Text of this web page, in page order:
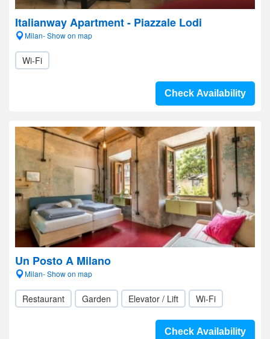
Italianway Apartment - Piazzale Lodi
Milan- Show on map
Wi-Fi
Check Availability
Un Posto A Milano
Milan- Show on map
Restaurant Garden Elevator / Lift Wi-Fi
Check Availability